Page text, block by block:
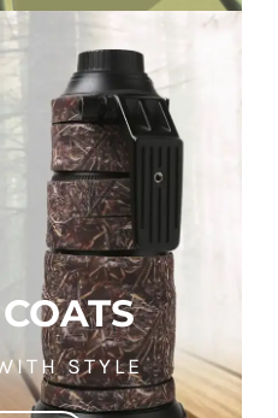
STYLE